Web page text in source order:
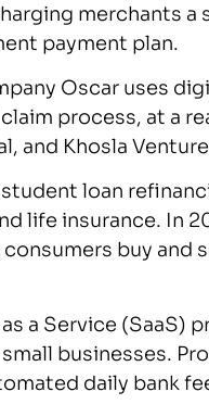
merchants
payment plan.
Oscar uses
process, at a
and Khosla
loan
life insurance. In
buy and
a Service (SaaS)
businesses.
daily bank